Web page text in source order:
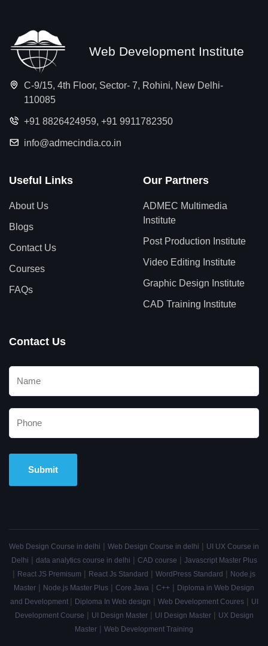
Web Development Institute
C-9/15, 4th Floor, Sector- 7, Rohini, New Delhi-
110085
+91 8826424959, +91 9911782350
info@admecindia.co.in
Useful Links
About Us
Blogs
Contact Us
Courses
FAQs
Our Partners
ADMEC Multimedia
Institute
Post Production Institute
Video Editing Institute
Graphic Design Institute
CAD Training Institute
Contact Us
Web Design Course in delhi | Web Design Course in delhi | UI UX Course in
Delhi | data analytics course in delhi | CAD course | Javascript Master Plus
| React JS Premisum | React Js Standard | WordPress Standard | Node.js
Master | Node.js Master Plus | Core Java | C++ | Diploma in Web Design
and Development | Diploma In Web design | Web Development Coures| UI
Development Course | UI Design Master| UI Design Master| UX Design
Master | Web Development Training